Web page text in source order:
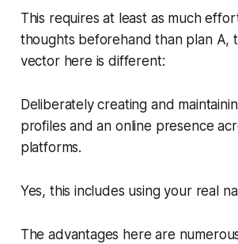
This requires at least as much
thoughts beforehand than plan A,
vector here is different:
Deliberately creating and
profiles and an online presence
platforms.
Yes, this includes using your real
The advantages here are